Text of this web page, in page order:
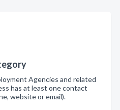
Agencies and related
has at least one contact
website or email).